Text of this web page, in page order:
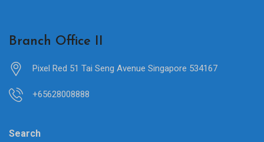
Branch Office II
Pixel Red 51 Tai Seng Avenue Singapore 534167
+65628008888
Search